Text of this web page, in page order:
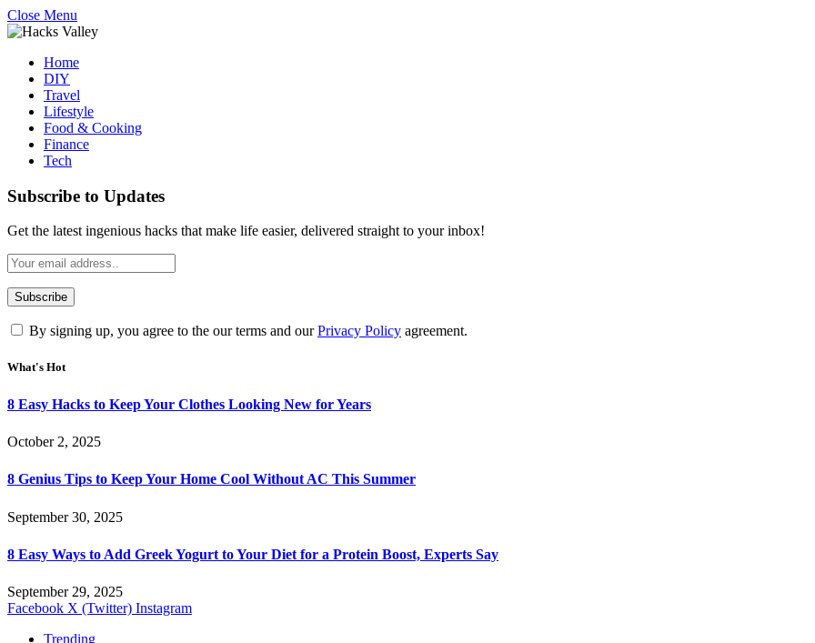
Close Menu
Home
DIY
Travel
Lifestyle
Food & Cooking
Finance
Tech
Subscribe to Updates
Get the latest ingenious hacks that make life easier, delivered straight to your inbox!
By signing up, you agree to the our terms and ourPrivacy Policy agreement.
What's Hot
8 Easy Hacks to Keep Your Clothes Looking New for Years
October 2, 2025
8 Genius Tips to Keep Your Home Cool Without AC This Summer
September 30, 2025
8 Easy Ways to Add Greek Yogurt to Your Diet for a Protein Boost, Experts Say
September 29, 2025
Facebook X (Twitter) Instagram
Trending